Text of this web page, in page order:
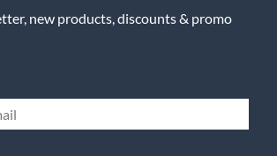
new products, discounts & promo